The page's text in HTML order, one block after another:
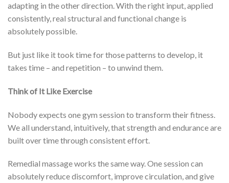
adapting in the other direction. With the right input, applied
consistently, real structural and functional change is
absolutely possible.
But just like it took time for those patterns to develop, it
takes time – and repetition – to unwind them.
Think of It Like Exercise
Nobody expects one gym session to transform their fitness.
We all understand, intuitively, that strength and endurance are
built over time through consistent effort.
Remedial massage works the same way. One session can
absolutely reduce discomfort, improve circulation, and give